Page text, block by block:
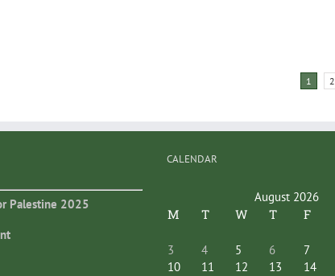
1 2
Palestine 2025
CALENDAR
August 2026
M T W T F
3 4 5 6
7
10
11 12 13
14